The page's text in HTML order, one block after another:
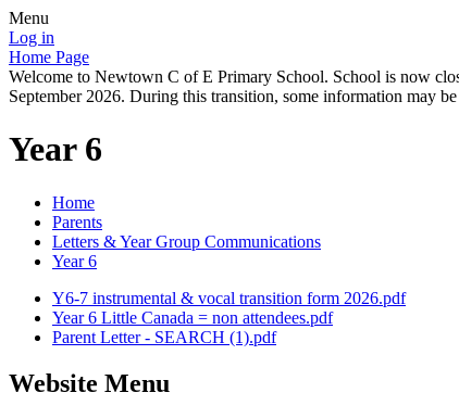
Menu
Log in
Home Page
Welcome to Newtown C of E Primary School. School is now
September 2026. During this transition, some information may
Year 6
Home
Parents
Letters & Year Group Communications
Year 6
Y6-7 instrumental & vocal transition form 2026.pdf
Year 6 Little Canada = non attendees.pdf
Parent Letter - SEARCH (1).pdf
Website Menu